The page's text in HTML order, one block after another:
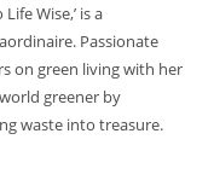
Wise,’ is a
Passionate
on green living with her
greener by
waste into treasure.